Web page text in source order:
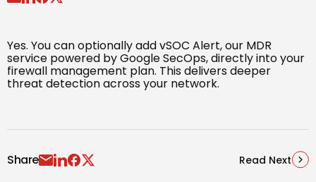
Yes. You can optionally add vSOC Alert, our MDR
service powered by Google SecOps, directly into your
firewall management plan. This delivers deeper
threat detection across your network.
Share Read Next